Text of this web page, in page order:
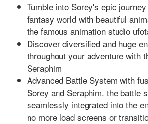
Tumble into Sorey's epic
fantasy world with beautiful
the famous animation studio
Discover diversified and huge
throughout your adventure with
Seraphim
Advanced Battle System with
Sorey and Seraphim. the battle
seamlessly integrated into the
no more load screens or